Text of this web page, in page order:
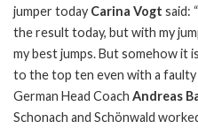
jumper today Carina Vogt said:
the result today, but with my
my best jumps. But somehow it
to the top ten even with a faulty
German Head Coach Andreas
Schonach and Schönwald